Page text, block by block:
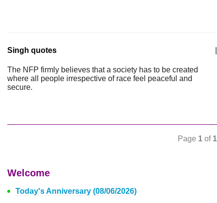
Singh quotes
The NFP firmly believes that a society has to be created
where all people irrespective of race feel peaceful and
secure.
Page 1 of 1
Welcome
Today's Anniversary (08/06/2026)